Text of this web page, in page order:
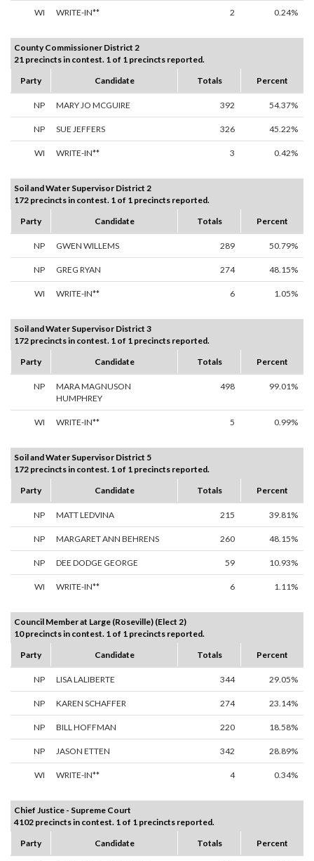
WI WRITE-IN** 2 0.24%
County Commissioner District 2
21 precincts in contest. 1 of 1 precincts reported.
Party
Candidate Totals Percent
NP MARY JO MCGUIRE 392 54.37%
NP SUE JEFFERS 326 45.22%
WI WRITE-IN** 3 0.42%
Soil and Water Supervisor District 2
172 precincts in contest. 1 of 1 precincts reported.
Party
Candidate Totals Percent
NP GWEN WILLEMS 289 50.79%
NP GREG RYAN 274 48.15%
WI WRITE-IN** 6 1.05%
Soil and Water Supervisor District 3
172 precincts in contest. 1 of 1 precincts reported.
Party
Candidate Totals Percent
NP
MARA MAGNUSON
HUMPHREY
498 99.01%
WI WRITE-IN** 5 0.99%
Soil and Water Supervisor District 5
172 precincts in contest. 1 of 1 precincts reported.
Party
Candidate Totals Percent
NP MATT LEDVINA 215 39.81%
NP MARGARET ANN BEHRENS 260 48.15%
NP DEE DODGE GEORGE 59 10.93%
WI WRITE-IN** 6 1.11%
Council Member at Large (Roseville) (Elect 2)
10 precincts in contest. 1 of 1 precincts reported.
Party
Candidate Totals Percent
NP LISA LALIBERTE 344 29.05%
NP KAREN SCHAFFER 274 23.14%
NP BILL HOFFMAN 220 18.58%
NP JASON ETTEN 342 28.89%
WI WRITE-IN** 4 0.34%
Chief Justice - Supreme Court
4102 precincts in contest. 1 of 1 precincts reported.
Party
Candidate Totals Percent